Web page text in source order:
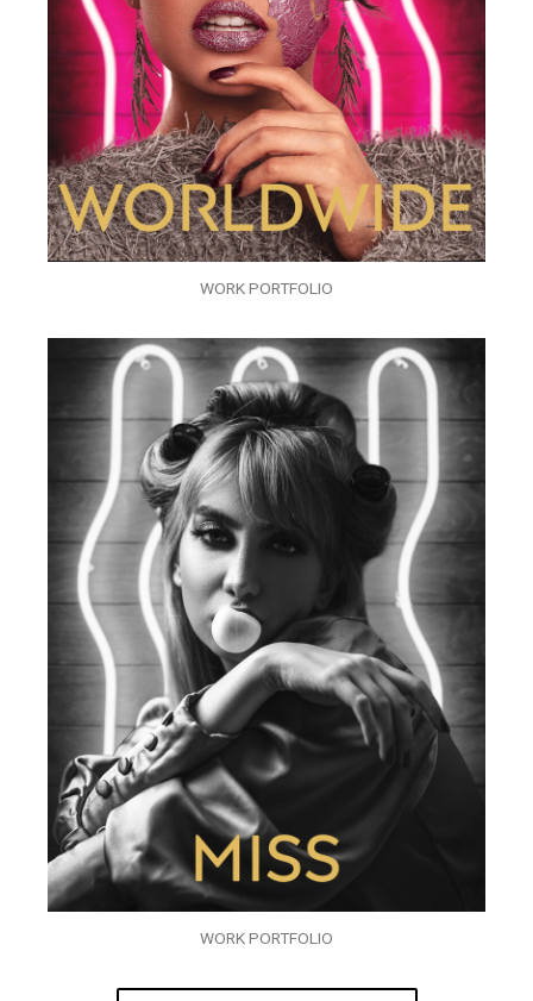
WORK PORTFOLIO
WORK PORTFOLIO